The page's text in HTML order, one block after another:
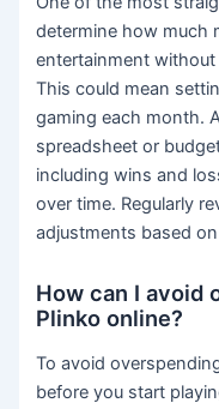
determine how much
entertainment
This could mean
gaming each month.
spreadsheet or
including wins and
over time. Regularly
adjustments based
How can I avoid
Plinko online?
To avoid
before you start